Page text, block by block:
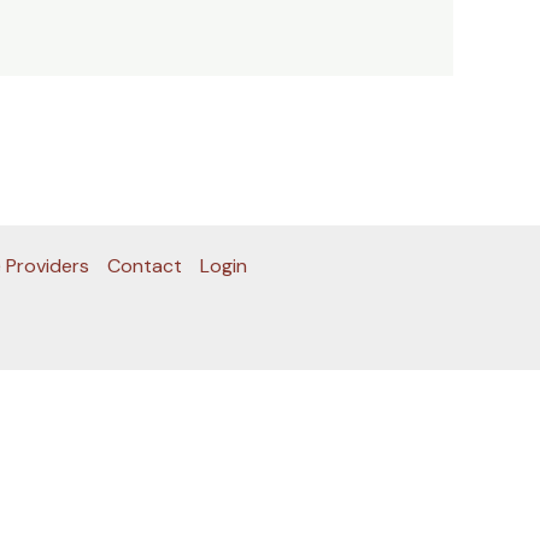
Providers Contact Login